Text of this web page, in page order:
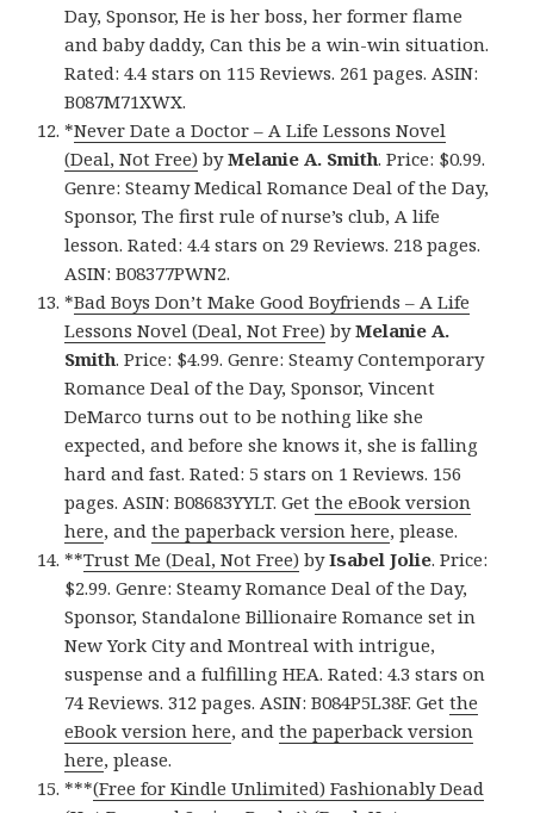
Day, Sponsor, He is her boss, her former flame
and baby daddy, Can this be a win-win situation.
Rated: 4.4 stars on 115 Reviews. 261 pages. ASIN:
B087M71XWX.
*Never Date a Doctor – A Life Lessons Novel
(Deal, Not Free) byMelanie A. Smith. Price: $0.99.
Genre: Steamy Medical Romance Deal of the Day,
Sponsor, The first rule of nurse’s club, A life
lesson. Rated: 4.4 stars on 29 Reviews. 218 pages.
ASIN: B08377PWN2.
*Bad Boys Don’t Make Good Boyfriends – A Life
Lessons Novel (Deal, Not Free) byMelanie A.
Smith. Price: $4.99. Genre: Steamy Contemporary
Romance Deal of the Day, Sponsor, Vincent
DeMarco turns out to be nothing like she
expected, and before she knows it, she is falling
hard and fast. Rated: 5 stars on 1 Reviews. 156
pages. ASIN: B08683YYLT. Getthe eBook version
here, andthe paperback version here, please.
**Trust Me (Deal, Not Free) byIsabel Jolie. Price:
$2.99. Genre: Steamy Romance Deal of the Day,
Sponsor, Standalone Billionaire Romance set in
New York City and Montreal with intrigue,
suspense and a fulfilling HEA. Rated: 4.3 stars on
74 Reviews. 312 pages. ASIN: B084P5L38F. Getthe
eBook version here, andthe paperback version
here, please.
***(Free for Kindle Unlimited) Fashionably Dead